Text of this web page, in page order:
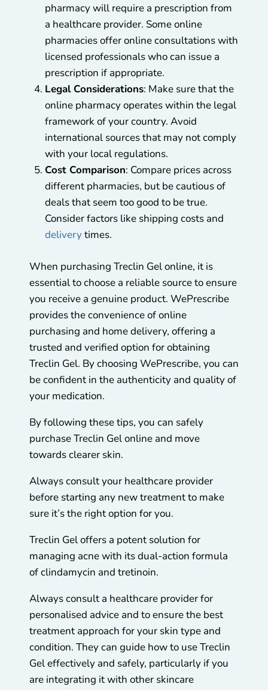
pharmacy will require a prescription from
a healthcare provider. Some online
pharmacies offer online consultations with
licensed professionals who can issue a
prescription if appropriate.
Legal Considerations: Make sure that the
online pharmacy operates within the legal
framework of your country. Avoid
international sources that may not comply
with your local regulations.
Cost Comparison: Compare prices across
different pharmacies, but be cautious of
deals that seem too good to be true.
Consider factors like shipping costs and
deliverytimes.
When purchasing Treclin Gel online, it is
essential to choose a reliable source to ensure
you receive a genuine product. WePrescribe
provides the convenience of online
purchasing and home delivery, offering a
trusted and verified option for obtaining
Treclin Gel. By choosing WePrescribe, you can
be confident in the authenticity and quality of
your medication.
By following these tips, you can safely
purchase Treclin Gel online and move
towards clearer skin.
Always consult your healthcare provider
before starting any new treatment to make
sure it’s the right option for you.
Treclin Gel offers a potent solution for
managing acne with its dual-action formula
of clindamycin and tretinoin.
Always consult a healthcare provider for
personalised advice and to ensure the best
treatment approach for your skin type and
condition. They can guide how to use Treclin
Gel effectively and safely, particularly if you
are integrating it with other skincare